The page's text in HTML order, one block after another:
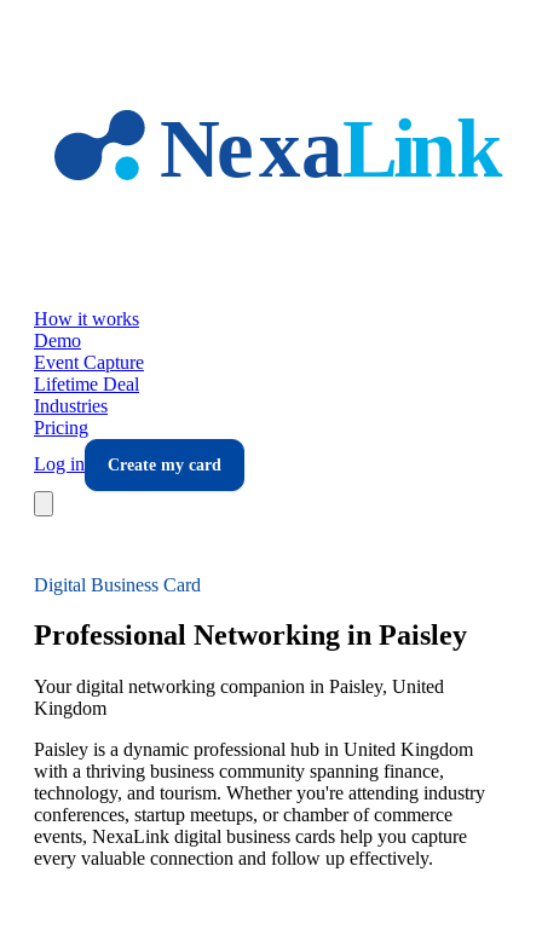
How it works
Demo
Event Capture
Lifetime Deal
Industries
Pricing
Log in
Create my card
Digital Business Card
Professional Networking in Paisley
Your digital networking companion in Paisley, United
Kingdom
Paisley is a dynamic professional hub in United Kingdom
with a thriving business community spanning finance,
technology, and tourism. Whether you're attending industry
conferences, startup meetups, or chamber of commerce
events, NexaLink digital business cards help you capture
every valuable connection and follow up effectively.